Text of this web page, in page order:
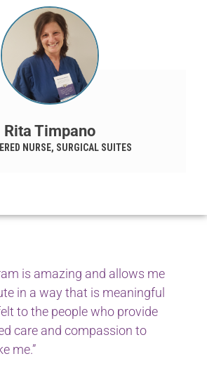
Rita Timpano
NURSE, SURGICAL SUITES
is amazing and allows me
in a way that is meaningful
to the people who provide
care and compassion to
me.”